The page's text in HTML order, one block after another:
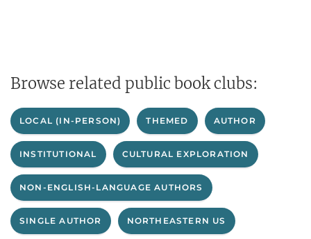
Browse related public book clubs:
LOCAL (IN-PERSON) THEMED AUTHOR
INSTITUTIONAL CULTURAL EXPLORATION
NON-ENGLISH-LANGUAGE AUTHORS
SINGLE AUTHOR NORTHEASTERN US